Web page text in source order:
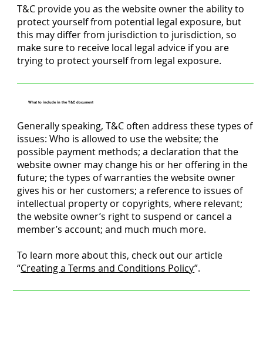
T&C provide you as the website owner the ability to
protect yourself from potential legal exposure, but
this may differ from jurisdiction to jurisdiction, so
make sure to receive local legal advice if you are
trying to protect yourself from legal exposure.
What to include in the T&C document
Generally speaking, T&C often address these types of
issues: Who is allowed to use the website; the
possible payment methods; a declaration that the
website owner may change his or her offering in the
future; the types of warranties the website owner
gives his or her customers; a reference to issues of
intellectual property or copyrights, where relevant;
the website owner’s right to suspend or cancel a
member’s account; and much much more.
To learn more about this, check out our article
“Creating a Terms and Conditions Policy”.